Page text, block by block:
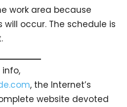
work area because
occur. The schedule is
, the Internet’s
website devoted